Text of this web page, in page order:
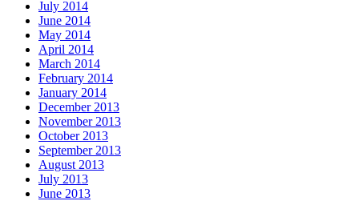
July 2014
June 2014
May 2014
April 2014
March 2014
February 2014
January 2014
December 2013
November 2013
October 2013
September 2013
August 2013
July 2013
June 2013